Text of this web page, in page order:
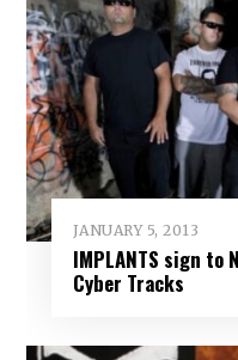
JANUARY 5, 2013
IMPLANTS sign to
Cyber Tracks